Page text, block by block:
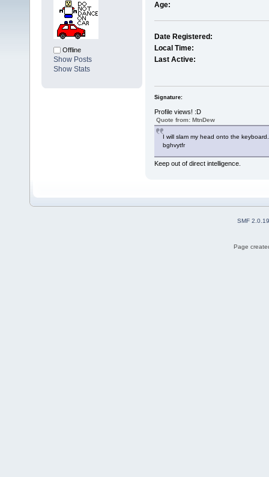
Offline
Show Posts
Show Stats
Age:
Date Registered:
Local Time:
Last Active:
Signature:
Profile views! :D
Quote from: MtnDew
I will slam my head onto the keyboard.
bghvytfr
Keep out of direct intelligence.
SMF 2.0.19
Page